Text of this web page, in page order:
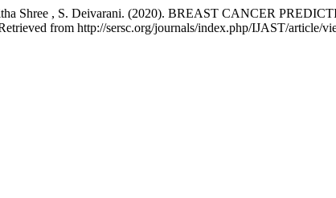
Shree , S. Deivarani. (2020). BREAST CANCER
from http://sersc.org/journals/index.php/IJAST/article/